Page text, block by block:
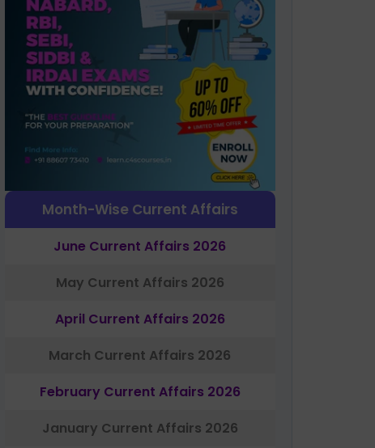
Month-Wise Current Affairs
June Current Affairs 2026
May Current Affairs 2026
April Current Affairs 2026
March Current Affairs 2026
February Current Affairs 2026
January Current Affairs 2026